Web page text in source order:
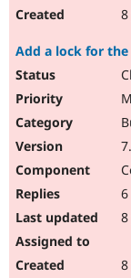
Add a lock for
6